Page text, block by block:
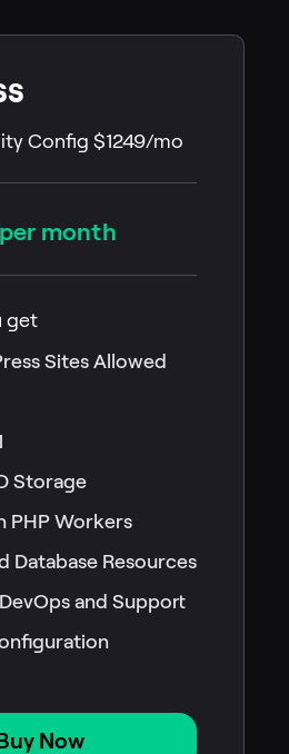
Config $1249/mo
month
get
Sites Allowed
Storage
PHP Workers
Database Resources
and Support
Now